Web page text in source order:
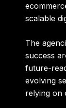
scalable
The
success
future-
evolving
relying on